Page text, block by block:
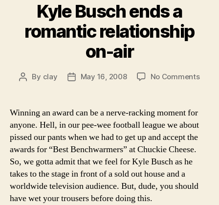
Kyle Busch ends a
romantic relationship
on-air
Post
By clay
PostMay 16, 2008 No Commentson
Winning an award can be a nerve-racking moment for
anyone. Hell, in our pee-wee football league we about
pissed our pants when we had to get up and accept the
awards for “Best Benchwarmers” at Chuckie Cheese.
So, we gotta admit that we feel for Kyle Busch as he
takes to the stage in front of a sold out house and a
worldwide television audience. But, dude, you should
have wet your trousers before doing this.